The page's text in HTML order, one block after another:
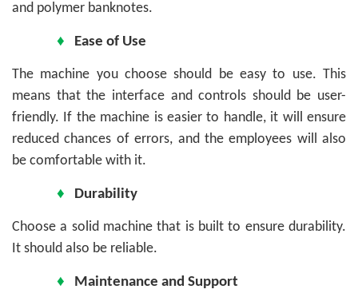
and polymer banknotes.
♦ Ease of Use
The machine you choose should be easy to use. This
means that the interface and controls should be user-
friendly. If the machine is easier to handle, it will ensure
reduced chances of errors, and the employees will also
be comfortable with it.
♦ Durability
Choose a solid machine that is built to ensure durability.
It should also be reliable.
♦ Maintenance and Support